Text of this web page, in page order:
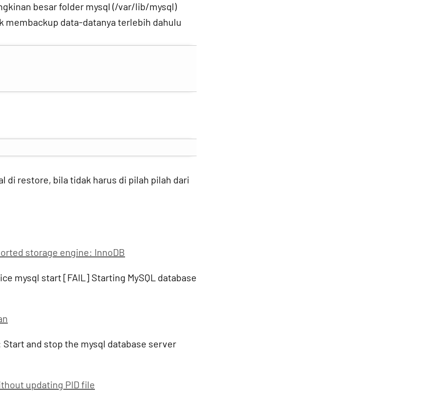
besar folder mysql (/var/lib/mysql)
data-datanya terlebih dahulu
di restore, bila tidak harus di pilah pilah dari
storage engine: InnoDB
mysql start [FAIL] Starting MySQL database
and stop the mysql database server
updating PID file